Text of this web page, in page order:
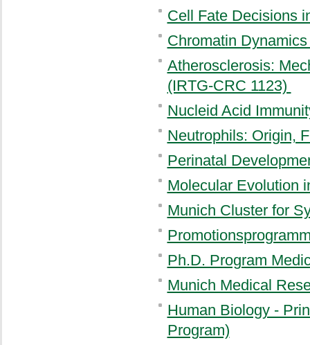
Cell Fate Decisions
Chromatin
Atherosclerosis:
(IRTG-CRC 1123)
Nucleid Acid
Neutrophils: Origin,
Perinatal
Molecular Evolution
Munich Cluster for
Ph.D. Program
Munich Medical
Human Biology -
Program)